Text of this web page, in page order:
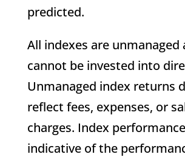
predicted.
All indexes are unmanaged
cannot be invested into
Unmanaged index returns
reflect fees, expenses, or
charges. Index
indicative of the